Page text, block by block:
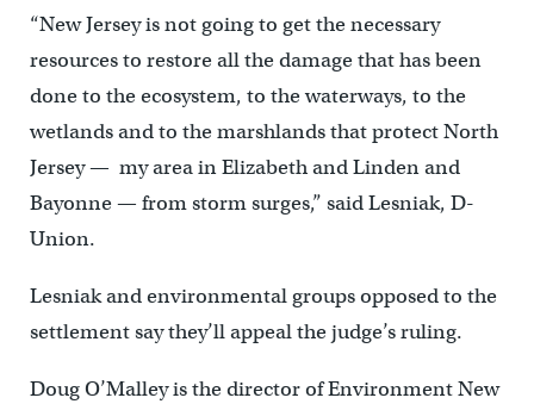
“New Jersey is not going to get the necessary
resources to restore all the damage that has been
done to the ecosystem, to the waterways, to the
wetlands and to the marshlands that protect North
Jersey — my area in Elizabeth and Linden and
Bayonne — from storm surges,” said Lesniak, D-
Union.
Lesniak and environmental groups opposed to the
settlement say they’ll appeal the judge’s ruling.
Doug O’Malley is the director of Environment New